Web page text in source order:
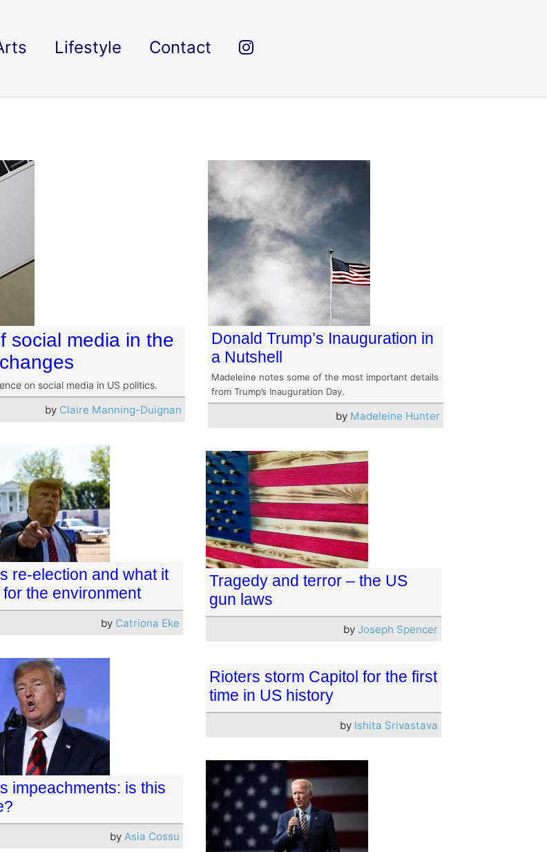
Lifestyle Contact
social media in the
on social media in US politics.
by Claire Manning-Duignan
Donald Trump’s Inauguration in
a Nutshell
Madeleine notes some of the most important details
from Trump’s Inauguration Day.
by Madeleine Hunter
re-election and what it
the environment
by Catriona Eke
Tragedy and terror – the US
gun laws
by Joseph Spencer
impeachments: is this
by Asia Cossu
Rioters storm Capitol for the first
time in US history
by Ishita Srivastava